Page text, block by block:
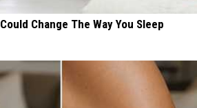
Change The Way You Sleep